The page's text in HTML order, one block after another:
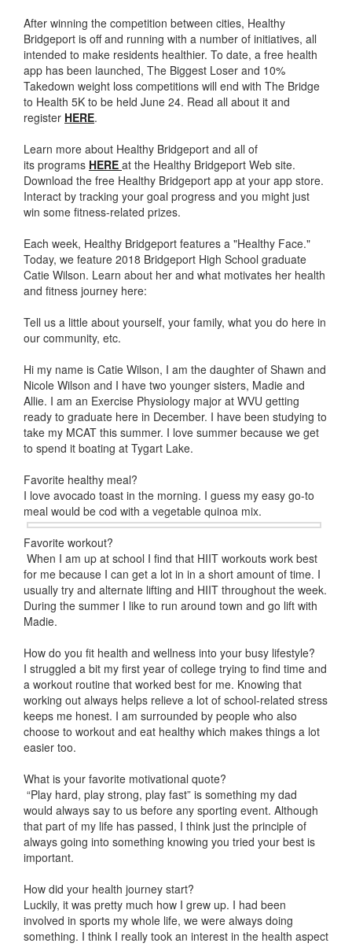
After winning the competition between cities, Healthy
Bridgeport is off and running with a number of initiatives, all
intended to make residents healthier. To date, a free health
app has been launched, The Biggest Loser and 10%
Takedown weight loss competitions will end with The Bridge
to Health 5K to be held June 24. Read all about it and
register HERE.
Learn more about Healthy Bridgeport and all of
its programs HERE at the Healthy Bridgeport Web site.
Download the free Healthy Bridgeport app at your app store.
Interact by tracking your goal progress and you might just
win some fitness-related prizes.
Each week, Healthy Bridgeport features a "Healthy Face."
Today, we feature 2018 Bridgeport High School graduate
Catie Wilson. Learn about her and what motivates her health
and fitness journey here:
Tell us a little about yourself, your family, what you do here in
our community, etc.
Hi my name is Catie Wilson, I am the daughter of Shawn and
Nicole Wilson and I have two younger sisters, Madie and
Allie. I am an Exercise Physiology major at WVU getting
ready to graduate here in December. I have been studying to
take my MCAT this summer. I love summer because we get
to spend it boating at Tygart Lake.
Favorite healthy meal?
I love avocado toast in the morning. I guess my easy go-to
meal would be cod with a vegetable quinoa mix.
Favorite workout?
When I am up at school I find that HIIT workouts work best
for me because I can get a lot in in a short amount of time. I
usually try and alternate lifting and HIIT throughout the week.
During the summer I like to run around town and go lift with
Madie.
How do you fit health and wellness into your busy lifestyle?
I struggled a bit my first year of college trying to find time and
a workout routine that worked best for me. Knowing that
working out always helps relieve a lot of school-related stress
keeps me honest. I am surrounded by people who also
choose to workout and eat healthy which makes things a lot
easier too.
What is your favorite motivational quote?
“Play hard, play strong, play fast” is something my dad
would always say to us before any sporting event. Although
that part of my life has passed, I think just the principle of
always going into something knowing you tried your best is
important.
How did your health journey start?
Luckily, it was pretty much how I grew up. I had been
involved in sports my whole life, we were always doing
something. I think I really took an interest in the health aspect